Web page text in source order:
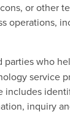
or other
operations,
who
service
inquiry